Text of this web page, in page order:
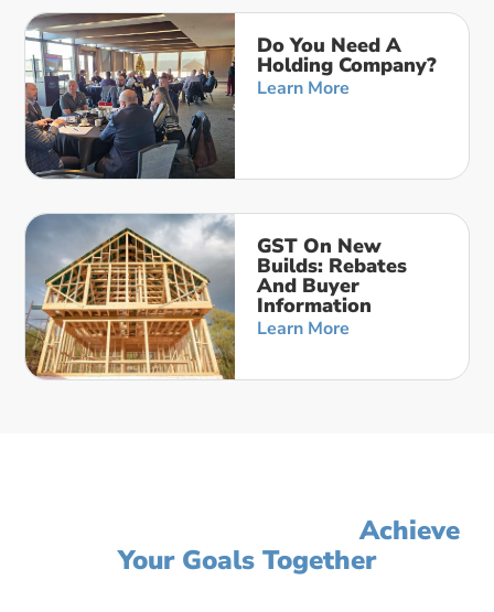
Do You Need A
Holding Company?
Learn More
GST On New
Builds: Rebates
And Buyer
Information
Learn More
Improve Your Profit, AndAchieve
Your Goals Together